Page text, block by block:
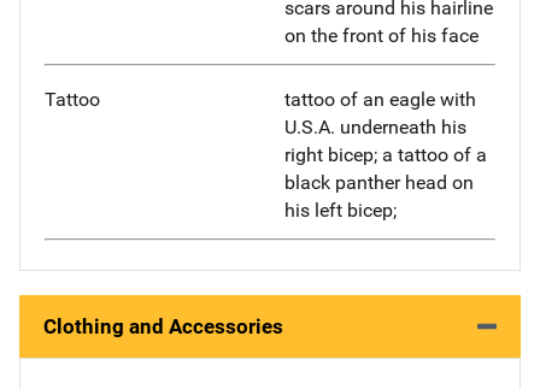
scars around his hairline
on the front of his face
Tattoo
tattoo of an eagle with
U.S.A. underneath his
right bicep; a tattoo of a
black panther head on
his left bicep;
Clothing and Accessories